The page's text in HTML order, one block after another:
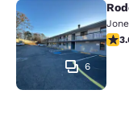
Rodeway
6
3.56